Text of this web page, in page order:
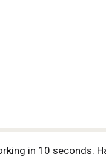
in 10 seconds.